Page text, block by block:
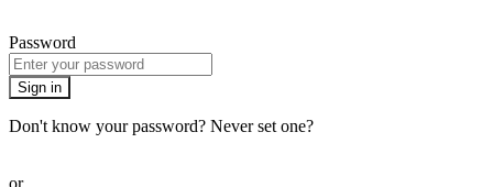
Password
Sign in
Don't know your password? Never set one?